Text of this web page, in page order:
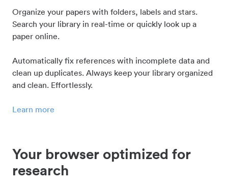
Organize your papers with folders, labels and stars.
Search your library in real-time or quickly look up a
paper online.
Automatically fix references with incomplete data and
clean up duplicates. Always keep your library organized
and clean. Effortlessly.
Learn more
Your browser optimized for
research